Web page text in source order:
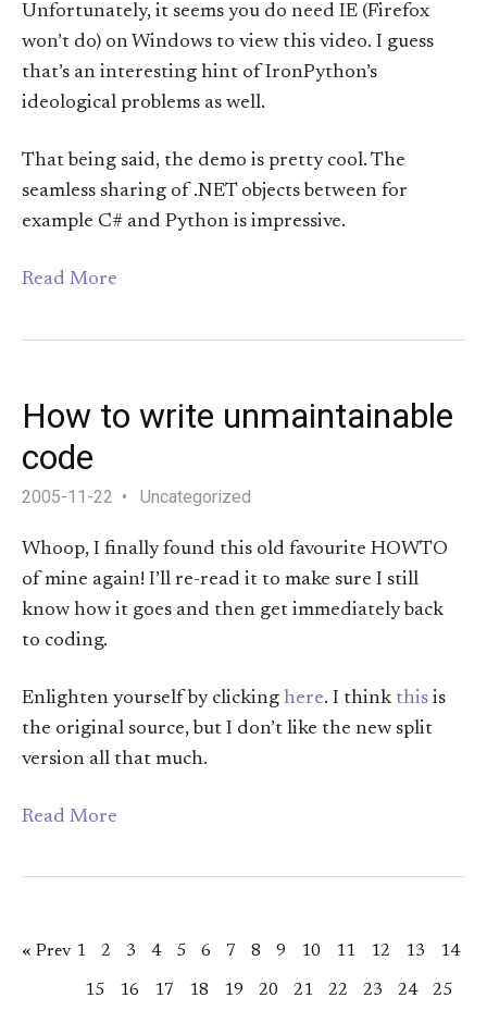
Unfortunately, it seems you do need IE (Firefox
won’t do) on Windows to view this video. I guess
that’s an interesting hint of IronPython’s
ideological problems as well.
That being said, the demo is pretty cool. The
seamless sharing of .NET objects between for
example C# and Python is impressive.
Read More
How to write unmaintainable
code
2005-11-22 Uncategorized
Whoop, I finally found this old favourite HOWTO
of mine again! I’ll re-read it to make sure I still
know how it goes and then get immediately back
to coding.
Enlighten yourself by clicking here. I think this is
the original source, but I don’t like the new split
version all that much.
Read More
« Prev 1 2 3 4 5 6 7 8 9 10 11 12 13 14
15 16 17 18 19 20 21 22 23 24 25